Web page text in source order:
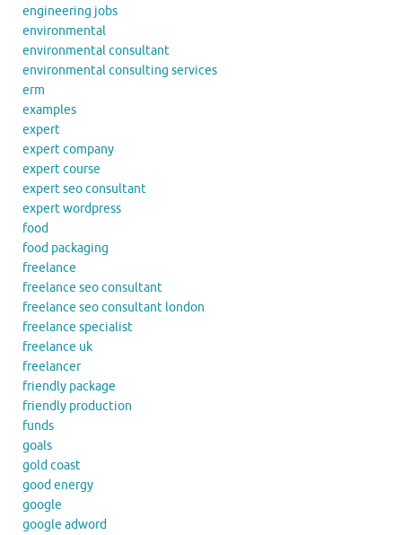
engineering jobs
environmental
environmental consultant
environmental consulting services
erm
examples
expert
expert company
expert course
expert seo consultant
expert wordpress
food
food packaging
freelance
freelance seo consultant
freelance seo consultant london
freelance specialist
freelance uk
freelancer
friendly package
friendly production
funds
goals
gold coast
good energy
google
google adword